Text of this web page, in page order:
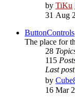
by TiKu
31 Aug
ButtonControls
The place for
28
115
Last post
by
16 Mar